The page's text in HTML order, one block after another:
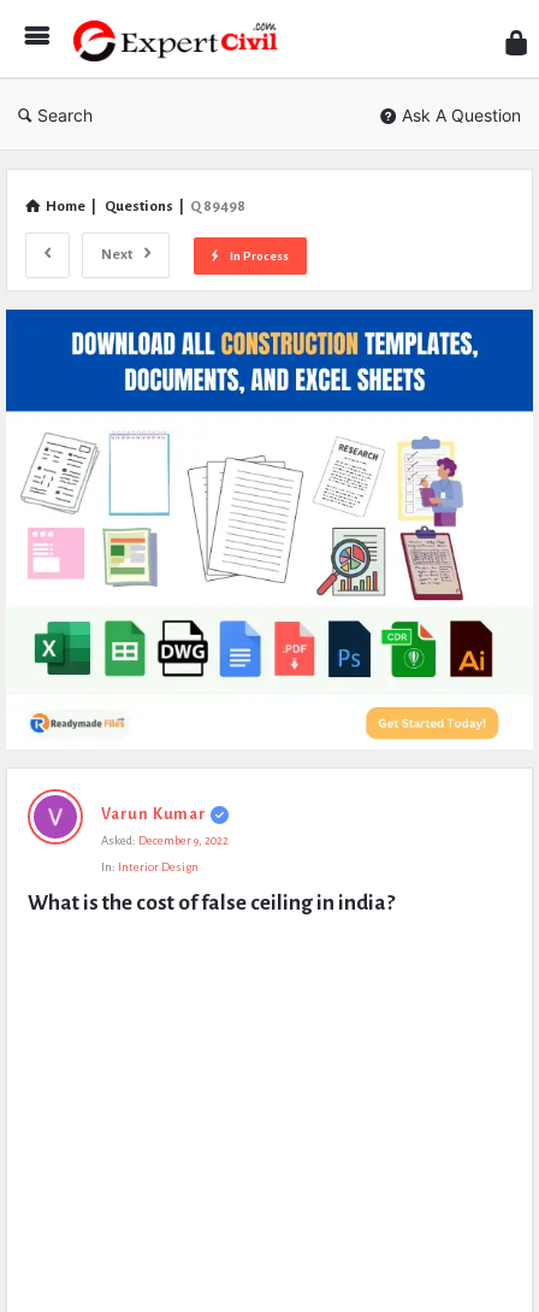
Civil
Search Ask A Question
Home Questions Q 89498
Next In Process
Expert
Civil
Questions
Varun Kumar
Asked: December 9, 2022
In: Interior Design
What is the cost of false ceiling in india?